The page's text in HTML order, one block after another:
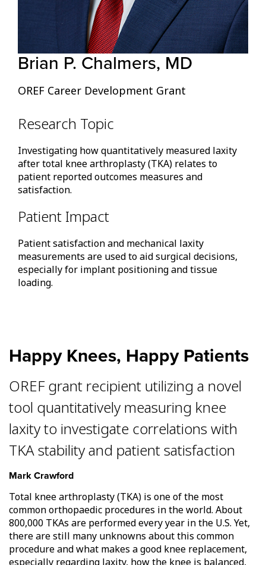
Brian P. Chalmers, MD
OREF Career Development Grant
Research Topic
Investigating how quantitatively measured laxity
after total knee arthroplasty (TKA) relates to
patient reported outcomes measures and
satisfaction.
Patient Impact
Patient satisfaction and mechanical laxity
measurements are used to aid surgical decisions,
especially for implant positioning and tissue
loading.
Happy Knees, Happy Patients
OREF grant recipient utilizing a novel
tool quantitatively measuring knee
laxity to investigate correlations with
TKA stability and patient satisfaction
Mark Crawford
Total knee arthroplasty (TKA) is one of the most
common orthopaedic procedures in the world. About
800,000 TKAs are performed every year in the U.S. Yet,
there are still many unknowns about this common
procedure and what makes a good knee replacement,
especially regarding laxity, how the knee is balanced,